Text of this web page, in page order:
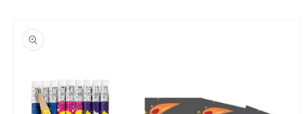
product
information